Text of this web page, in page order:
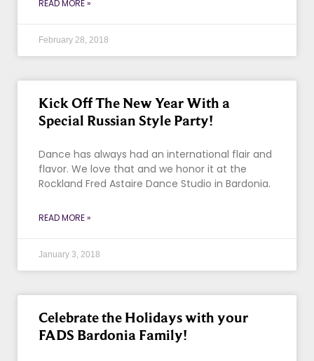
READ MORE »
February 28, 2018
Kick Off The New Year With a
Special Russian Style Party!
Dance has always had an international flair and
flavor. We love that and we honor it at the
Rockland Fred Astaire Dance Studio in Bardonia.
READ MORE »
January 3, 2018
Celebrate the Holidays with your
FADS Bardonia Family!